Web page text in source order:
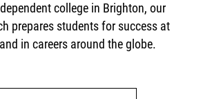
college in Brighton, our
prepares students for success at
in careers around the globe.